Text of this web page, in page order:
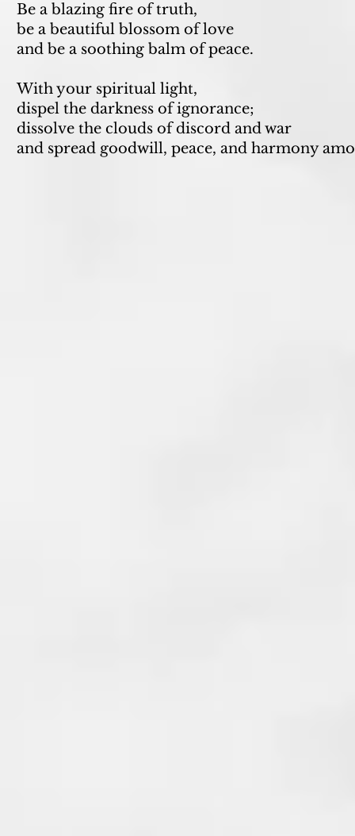
Be a blazing fire of truth,
be a beautiful blossom of love
and be a soothing balm of peace.
With your spiritual light,
dispel the darkness of ignorance;
dissolve the clouds of discord and war
and spread goodwill, peace, and harmony